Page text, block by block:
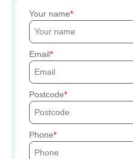
Your name
Email
Postcode
Phone